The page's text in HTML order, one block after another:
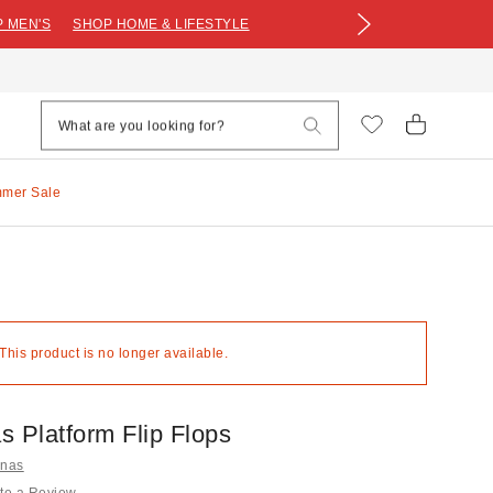
MEN'S SHOP HOME & LIFESTYLE
Sale
product is no longer available.
Platform Flip Flops